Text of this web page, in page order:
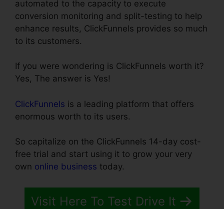
automated to the capacity to execute
conversion monitoring and split-testing to help
enhance results, ClickFunnels provides so much
to its customers.
If you were wondering is ClickFunnels worth it?
Yes, The answer is Yes!
ClickFunnels is a leading platform that offers
enormous worth to its users.
So capitalize on the ClickFunnels 14-day cost-
free trial and start using it to grow your very
own online business today.
Visit Here To Test Drive It